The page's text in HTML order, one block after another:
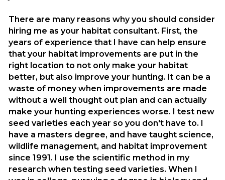
There are many reasons why you should consider
hiring me as your habitat consultant. First, the
years of experience that I have can help ensure
that your habitat improvements are put in the
right location to not only make your habitat
better, but also improve your hunting. It can be a
waste of money when improvements are made
without a well thought out plan and can actually
make your hunting experiences worse. I test new
seed varieties each year so you don't have to. I
have a masters degree, and have taught science,
wildlife management, and habitat improvement
since 1991. I use the scientific method in my
research when testing seed varieties. When I